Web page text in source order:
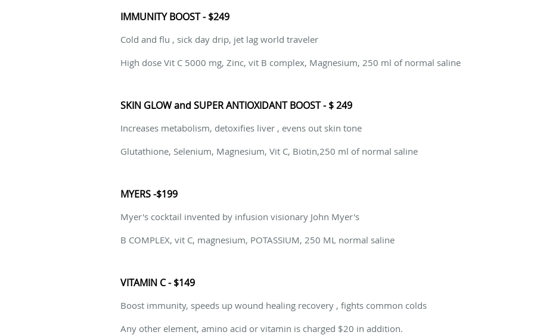
IMMUNITY BOOST - $249
Cold and flu , sick day drip, jet lag world traveler
High dose Vit C 5000 mg, Zinc, vit B complex, Magnesium, 250 ml of normal saline
SKIN GLOW and SUPER ANTIOXIDANT BOOST - $ 249
Increases metabolism, detoxifies liver , evens out skin tone
Glutathione, Selenium, Magnesium, Vit C, Biotin,250 ml of normal saline
MYERS -$199
Myer's cocktail invented by infusion visionary John Myer's
B COMPLEX, vit C, magnesium, POTASSIUM, 250 ML normal saline
VITAMIN C - $149
Boost immunity, speeds up wound healing recovery , fights common colds
Any other element, amino acid or vitamin is charged $20 in addition.